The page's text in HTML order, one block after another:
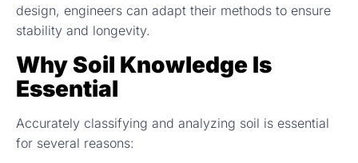
design, engineers can adapt their methods to ensure
stability and longevity.
Why Soil Knowledge Is
Essential
Accurately classifying and analyzing soil is essential
for several reasons: